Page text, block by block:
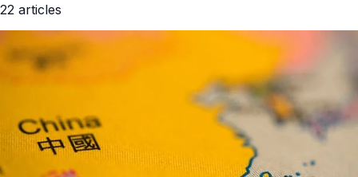
22 articles